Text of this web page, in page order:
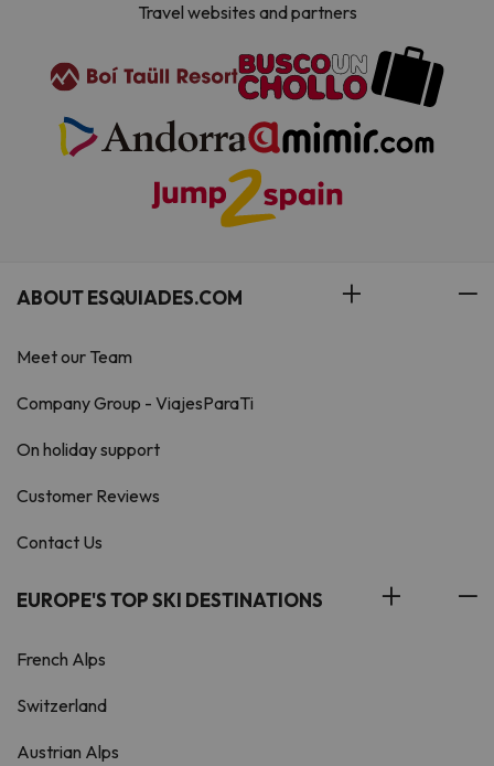
Travel websites and partners
ABOUT ESQUIADES.COM
Meet our Team
Company Group - ViajesParaTi
On holiday support
Customer Reviews
Contact Us
EUROPE'S TOP SKI DESTINATIONS
French Alps
Switzerland
Austrian Alps